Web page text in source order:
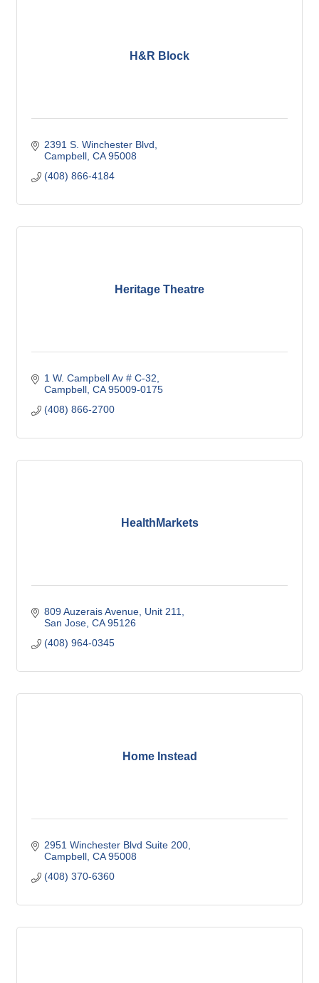
H&R Block
2391 S. Winchester Blvd
Campbell CA 95008
(408) 866-4184
Heritage Theatre
1 W. Campbell Av # C-32
Campbell CA 95009-0175
(408) 866-2700
HealthMarkets
809 Auzerais Avenue Unit 211
San Jose CA 95126
(408) 964-0345
Home Instead
2951 Winchester Blvd Suite 200
Campbell CA 95008
(408) 370-6360